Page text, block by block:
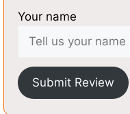
Your name
Submit Review